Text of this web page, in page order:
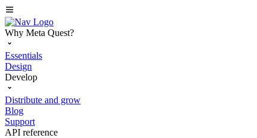
Why Meta Quest?
Essentials
Design
Develop
Distribute and grow
Blog
Support
API reference